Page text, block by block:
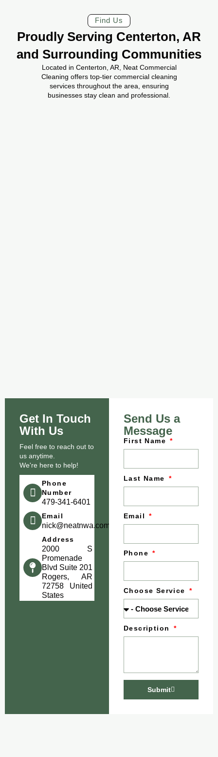
Find Us
Proudly Serving Centerton, AR
and Surrounding Communities
Located in Centerton, AR, Neat Commercial
Cleaning offers top-tier commercial cleaning
services throughout the area, ensuring
businesses stay clean and professional.
Get In Touch
With Us
Feel free to reach out to
us anytime.
We're here to help!
Phone
Number
479-341-6401
Email
nick@neatnwa.com
Address
2000 S
Promenade
Blvd Suite 201
Rogers, AR
72758 United
States
Send Us a
Message
First Name
Last Name
Email
Phone
Choose Service
Description
Submit